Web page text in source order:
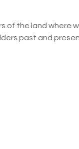
of the land where
past and